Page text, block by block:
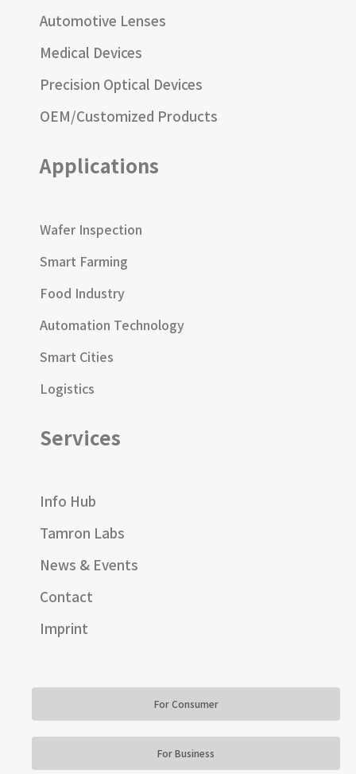
Automotive Lenses
Medical Devices
Precision Optical Devices
OEM/Customized Products
Applications
Wafer Inspection
Smart Farming
Food Industry
Automation Technology
Smart Cities
Logistics
Services
Info Hub
Tamron Labs
News & Events
Contact
Imprint
For Consumer
For Business